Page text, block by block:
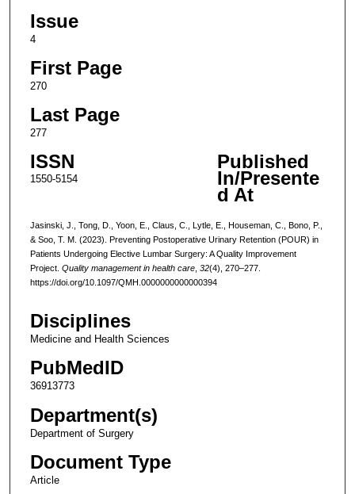
Issue
4
First Page
270
Last Page
277
ISSN
1550-5154
Published
In/Presente
d At
Jasinski, J., Tong, D., Yoon, E., Claus, C., Lytle, E., Houseman, C., Bono, P.,
& Soo, T. M. (2023). Preventing Postoperative Urinary Retention (POUR) in
Patients Undergoing Elective Lumbar Surgery: A Quality Improvement
Project. Quality management in health care, 32(4), 270–277.
https://doi.org/10.1097/QMH.0000000000000394
Disciplines
Medicine and Health Sciences
PubMedID
36913773
Department(s)
Department of Surgery
Document Type
Article